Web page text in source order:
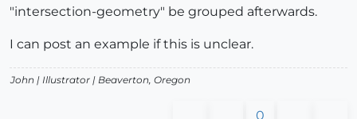
"intersection-geometry" be grouped afterwards.
I can post an example if this is unclear.
John | Illustrator | Beaverton, Oregon
0